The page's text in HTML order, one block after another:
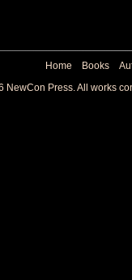
Home Books
NewCon Press. All works